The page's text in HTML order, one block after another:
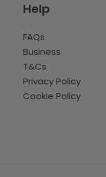
Help
FAQs
Business
T&Cs
Privacy Policy
Cookie Policy